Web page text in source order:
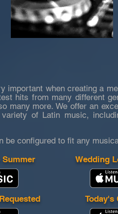
when creating a
hits from many different
many more. We offer an
of Latin music,
be configured to fit any
Wedding
Today's